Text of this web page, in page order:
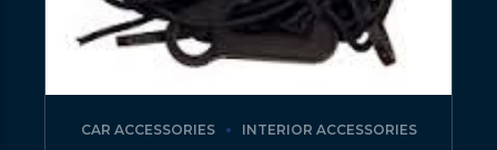
CAR ACCESSORIES INTERIOR ACCESSORIES